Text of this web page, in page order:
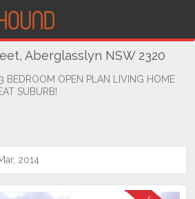
Aberglasslyn NSW 2320
BEDROOM OPEN PLAN LIVING HOME
SUBURB!
2014
WAS